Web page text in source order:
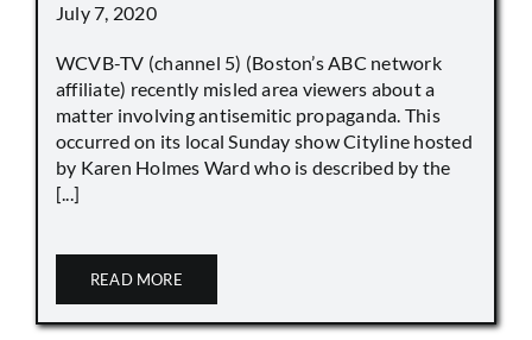
July 7, 2020
WCVB-TV (channel 5) (Boston’s ABC network
affiliate) recently misled area viewers about a
matter involving antisemitic propaganda. This
occurred on its local Sunday show Cityline hosted
by Karen Holmes Ward who is described by the
[...]
READ MORE